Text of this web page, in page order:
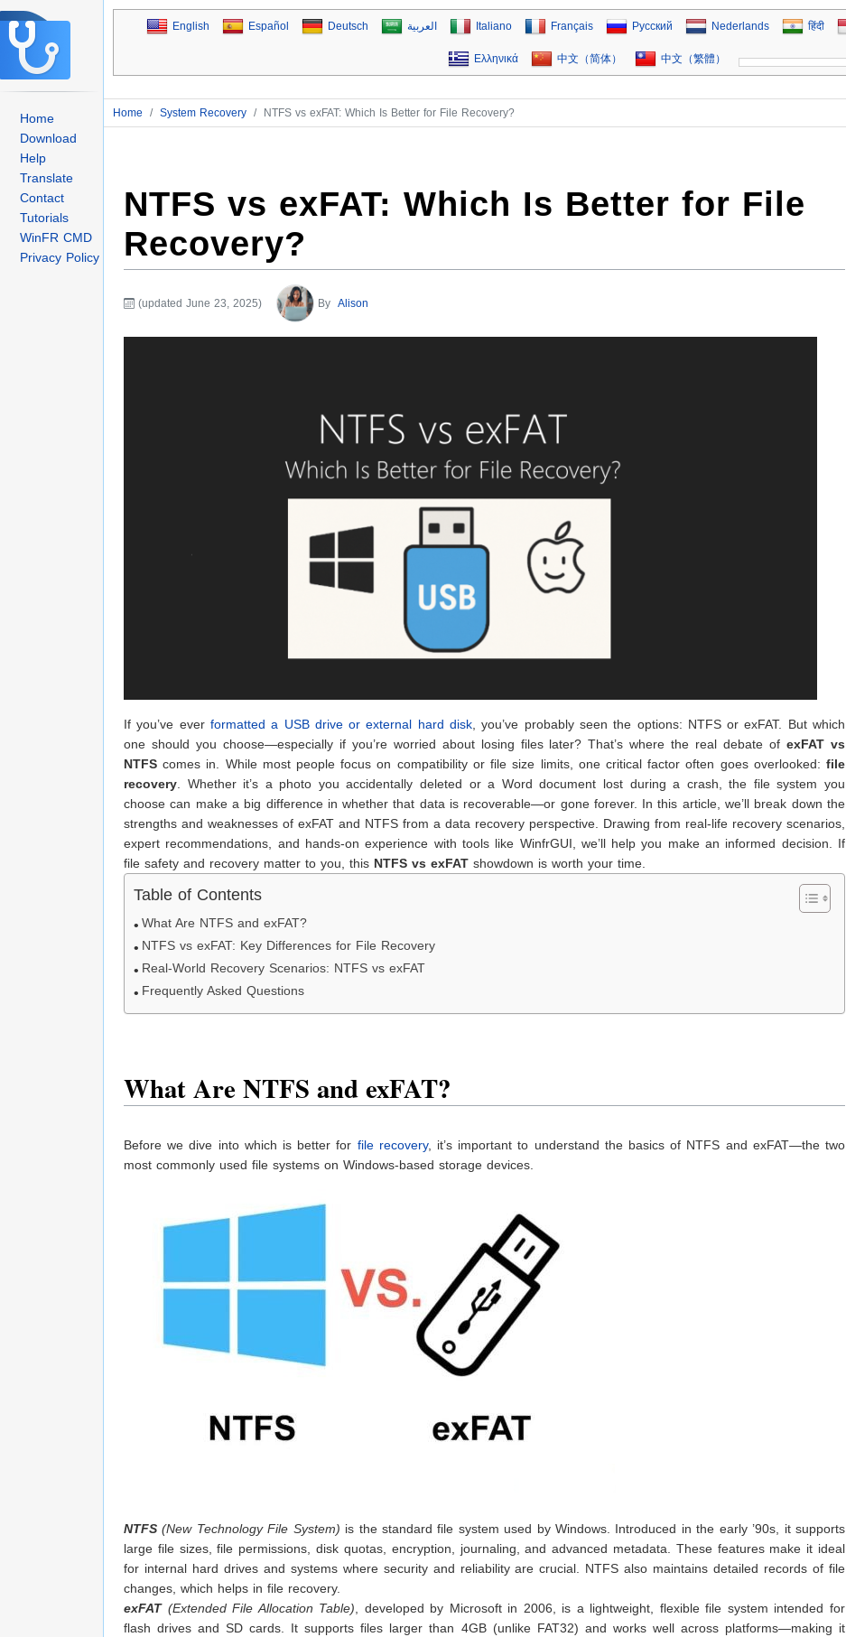
Home
Download
Help
Translate
Contact
Tutorials
WinFR CMD
Privacy Policy
English Español Deutsch العربية Italiano Français Русский Nederlands हिंदी
Ελληνικά 中文（简体） 中文（繁體）
Home / System Recovery / NTFS vs exFAT: Which Is Better for File Recovery?
NTFS vs exFAT: Which Is Better for File
Recovery?
(updated June 23, 2025) By Alison
If you’ve ever formatted a USB drive or external hard disk, you’ve probably seen the options: NTFS or exFAT. But which
one should you choose—especially if you’re worried about losing files later? That’s where the real debate ofexFAT vs
NTFS comes in. While most people focus on compatibility or file size limits, one critical factor often goes overlooked: file
recovery. Whether it’s a photo you accidentally deleted or a Word document lost during a crash, the file system you
choose can make a big difference in whether that data is recoverable—or gone forever. In this article, we’ll break down the
strengths and weaknesses of exFAT and NTFS from a data recovery perspective. Drawing from real-life recovery scenarios,
expert recommendations, and hands-on experience with tools like WinfrGUI, we’ll help you make an informed decision. If
file safety and recovery matter to you, this NTFS vs exFAT showdown is worth your time.
Table of Contents
What Are NTFS and exFAT?
NTFS vs exFAT: Key Differences for File Recovery
Real-World Recovery Scenarios: NTFS vs exFAT
Frequently Asked Questions
What Are NTFS and exFAT?
Before we dive into which is better for file recovery, it’s important to understand the basics of NTFS and exFAT—the two
most commonly used file systems on Windows-based storage devices.
NTFS (New Technology File System) is the standard file system used by Windows. Introduced in the early ’90s, it supports
large file sizes, file permissions, disk quotas, encryption, journaling, and advanced metadata. These features make it ideal
for internal hard drives and systems where security and reliability are crucial. NTFS also maintains detailed records of file
changes, which helps in file recovery.
exFAT(Extended File Allocation Table), developed by Microsoft in 2006, is a lightweight, flexible file system intended for
flash drives and SD cards. It supports files larger than 4GB (unlike FAT32) and works well across platforms—making it